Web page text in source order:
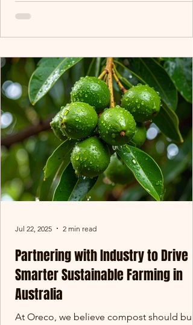
Partnering with Industry to Drive
Smarter Sustainable Farming in
Australia
At Oreco, we believe compost should
Jul 22, 2025 2 min read